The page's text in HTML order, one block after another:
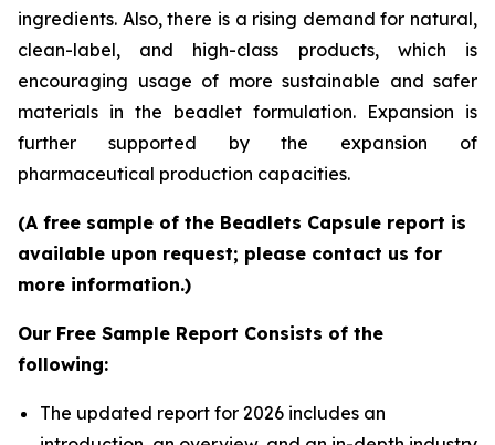
ingredients. Also, there is a rising demand for natural,
clean-label, and high-class products, which is
encouraging usage of more sustainable and safer
materials in the beadlet formulation. Expansion is
further supported by the expansion of
pharmaceutical production capacities.
(A free sample of the Beadlets Capsule report is
available upon request; please contact us for
more information.)
Our Free Sample Report Consists of the
following:
The updated report for 2026 includes an